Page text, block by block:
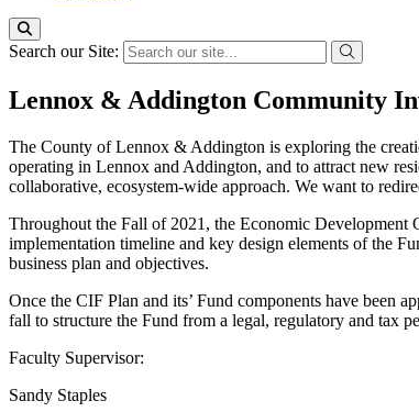
Search our Site:
Lennox & Addington Community
The County of Lennox & Addington is exploring the
operating in Lennox and Addington, and to attract new
collaborative, ecosystem-wide approach. We want to
Throughout the Fall of 2021, the Economic Development
implementation timeline and key design elements of the
business plan and objectives.
Once the CIF Plan and its’ Fund components have
fall to structure the Fund from a legal, regulatory and tax
Faculty Supervisor:
Sandy Staples